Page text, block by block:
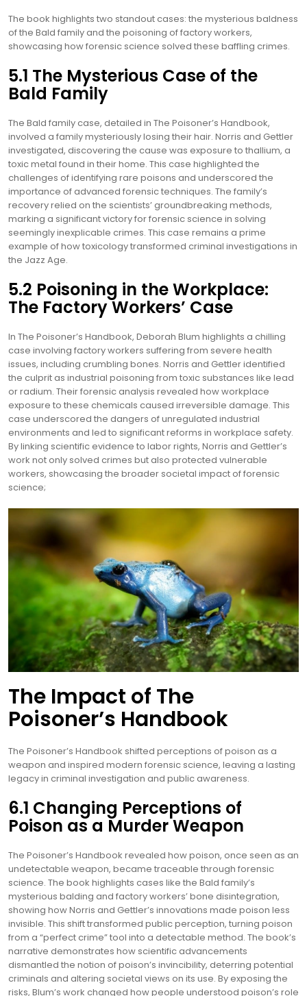
The book highlights two standout cases: the mysterious baldness
of the Bald family and the poisoning of factory workers,
showcasing how forensic science solved these baffling crimes.
5.1 The Mysterious Case of the
Bald Family
The Bald family case, detailed in The Poisoner’s Handbook,
involved a family mysteriously losing their hair. Norris and Gettler
investigated, discovering the cause was exposure to thallium, a
toxic metal found in their home. This case highlighted the
challenges of identifying rare poisons and underscored the
importance of advanced forensic techniques. The family’s
recovery relied on the scientists’ groundbreaking methods,
marking a significant victory for forensic science in solving
seemingly inexplicable crimes. This case remains a prime
example of how toxicology transformed criminal investigations in
the Jazz Age.
5.2 Poisoning in the Workplace:
The Factory Workers’ Case
In The Poisoner’s Handbook, Deborah Blum highlights a chilling
case involving factory workers suffering from severe health
issues, including crumbling bones. Norris and Gettler identified
the culprit as industrial poisoning from toxic substances like lead
or radium. Their forensic analysis revealed how workplace
exposure to these chemicals caused irreversible damage. This
case underscored the dangers of unregulated industrial
environments and led to significant reforms in workplace safety.
By linking scientific evidence to labor rights, Norris and Gettler’s
work not only solved crimes but also protected vulnerable
workers, showcasing the broader societal impact of forensic
science;
The Impact of The
Poisoner’s Handbook
The Poisoner’s Handbook shifted perceptions of poison as a
weapon and inspired modern forensic science, leaving a lasting
legacy in criminal investigation and public awareness.
6.1 Changing Perceptions of
Poison as a Murder Weapon
The Poisoner’s Handbook revealed how poison, once seen as an
undetectable weapon, became traceable through forensic
science. The book highlights cases like the Bald family’s
mysterious balding and factory workers’ bone disintegration,
showing how Norris and Gettler’s innovations made poison less
invisible. This shift transformed public perception, turning poison
from a “perfect crime” tool into a detectable method. The book’s
narrative demonstrates how scientific advancements
dismantled the notion of poison’s invincibility, deterring potential
criminals and altering societal views on its use. By exposing the
risks, Blum’s work changed how people understood poison’s role